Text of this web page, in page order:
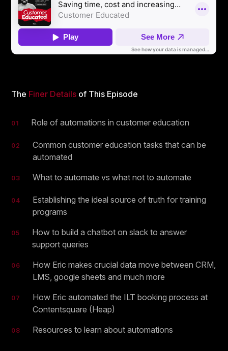
The Finer Details of This Episode
01 Role of automations in customer education
02
Common customer education tasks that can be
automated
03 What to automate vs what not to automate
04
Establishing the ideal source of truth for training
programs
05
How to build a chatbot on slack to answer
support queries
06
How Eric makes crucial data move between CRM,
LMS, google sheets and much more
07
How Eric automated the ILT booking process at
Contentsquare (Heap)
08 Resources to learn about automations